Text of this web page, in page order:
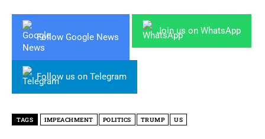
Follow Google News
Join us on WhatsApp
Follow us on Telegram
TAGS IMPEACHMENT POLITICS TRUMP US